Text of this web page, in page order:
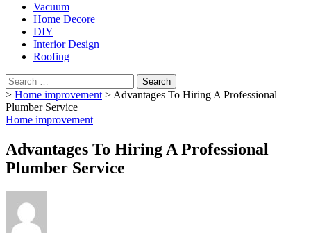
Vacuum
Home Decore
DIY
Interior Design
Roofing
Search
for:
> Home improvement>Advantages To Hiring A Professional
Plumber Service
Home improvement
Advantages To Hiring A Professional
Plumber Service